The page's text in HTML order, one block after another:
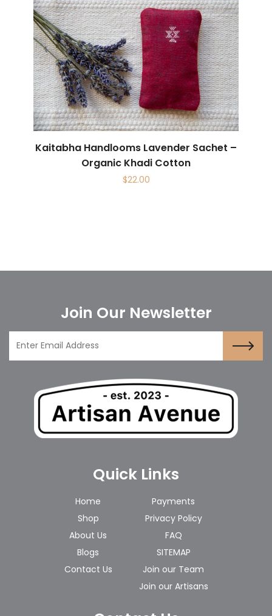
Kaitabha Handlooms Lavender Sachet –
Organic Khadi Cotton
$22.00
Join Our Newsletter
Quick Links
Home
Shop
About Us
Blogs
Contact Us
Payments
Privacy Policy
FAQ
SITEMAP
Join our Team
Join our Artisans